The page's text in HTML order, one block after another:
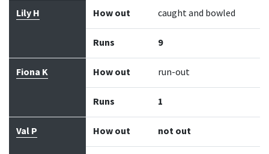
Lily H How out caught and bowled
Runs 9
Fiona K How out run-out
Runs 1
Val P How out not out